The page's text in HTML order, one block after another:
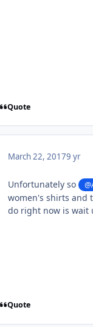
Quote
March 22, 20179 yr
Unfortunately so
women's shirts and
do right now is wait
Quote